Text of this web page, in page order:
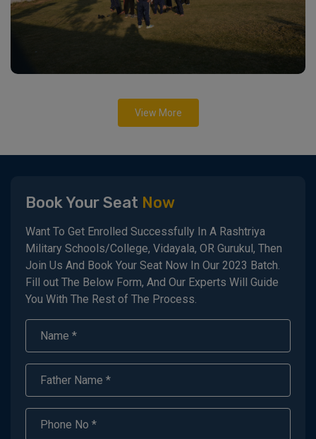
View More
Book Your Seat Now
Want To Get Enrolled Successfully In A Rashtriya
Military Schools/College, Vidayala, OR Gurukul, Then
Join Us And Book Your Seat Now In Our 2023 Batch.
Fill out The Below Form, And Our Experts Will Guide
You With The Rest of The Process.